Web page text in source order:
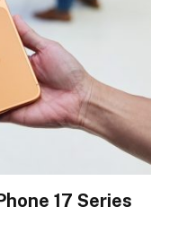
17 Series